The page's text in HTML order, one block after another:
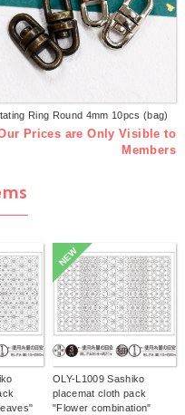
Ring Round 4mm 10pcs (bag)
Prices are Only Visible to
Members
NEW
OLY-L1009 Sashiko
placemat cloth pack
"Flower combination"